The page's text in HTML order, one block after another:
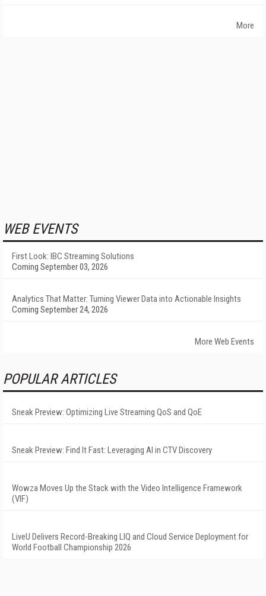
More
WEB EVENTS
First Look: IBC Streaming Solutions
Coming September 03, 2026
Analytics That Matter: Turning Viewer Data into Actionable Insights
Coming September 24, 2026
More Web Events
POPULAR ARTICLES
Sneak Preview: Optimizing Live Streaming QoS and QoE
Sneak Preview: Find It Fast: Leveraging AI in CTV Discovery
Wowza Moves Up the Stack with the Video Intelligence Framework
(VIF)
LiveU Delivers Record-Breaking LIQ and Cloud Service Deployment for
World Football Championship 2026